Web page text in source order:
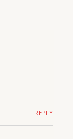
REPLY